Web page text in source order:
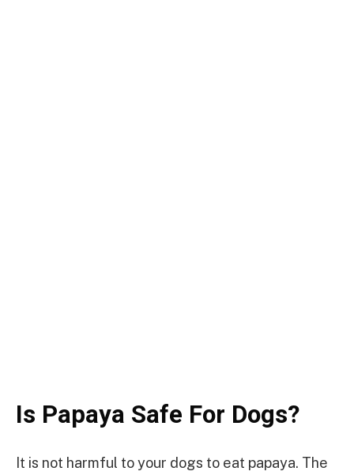
Is Papaya Safe For Dogs?
It is not harmful to your dogs to eat papaya. The